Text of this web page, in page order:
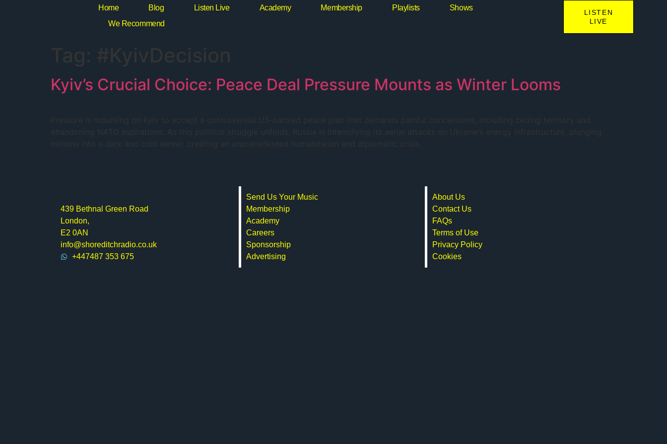
Home Blog Listen Live Academy Membership Playlists
Shows
We Recommend
LISTEN
LIVE
Tag: #KyivDecision
Kyiv’s Crucial Choice: Peace Deal Pressure Mounts as Winter Looms
Pressure is mounting on Kyiv to accept a controversial US-backed peace plan that demands painful concessions, including ceding territory and
abandoning NATO aspirations. As this political struggle unfolds, Russia is intensifying its aerial attacks on Ukraine’s energy infrastructure, plunging
millions into a dark and cold winter, creating an unprecedented humanitarian and diplomatic crisis.
439 Bethnal Green Road
London,
E2 0AN
info@shoreditchradio.co.uk
+447487 353 675
Send Us Your Music
Membership
Academy
Careers
Sponsorship
Advertising
About Us
Contact Us
FAQs
Terms of Use
Privacy Policy
Cookies